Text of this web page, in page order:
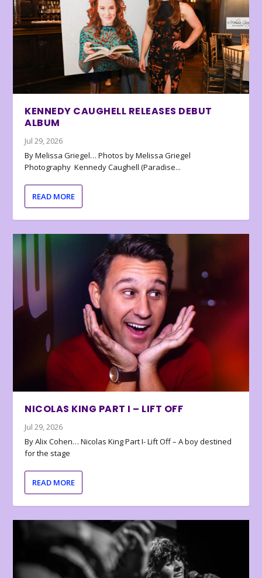
KENNEDY CAUGHELL RELEASES DEBUT
ALBUM
Jul 29, 2026
By Melissa Griegel… Photos by Melissa Griegel
Photography Kennedy Caughell (Paradise...
READ MORE
NICOLAS KING PART I – LIFT OFF
Jul 29, 2026
By Alix Cohen… Nicolas King Part I- Lift Off – A boy destined
for the stage
READ MORE